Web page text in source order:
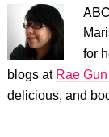
for
blogs at Rae
delicious, and